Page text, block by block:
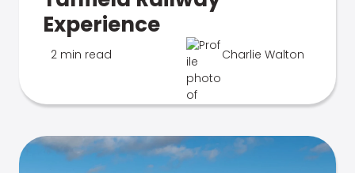
Experience
2 min read Charlie Walton